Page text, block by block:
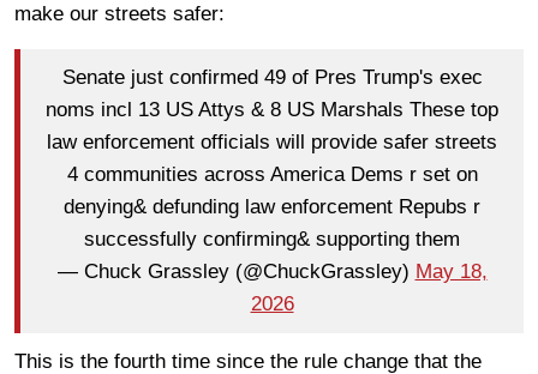
make our streets safer:
Senate just confirmed 49 of Pres Trump's exec
noms incl 13 US Attys & 8 US Marshals These top
law enforcement officials will provide safer streets
4 communities across America Dems r set on
denying& defunding law enforcement Repubs r
successfully confirming& supporting them
— Chuck Grassley (@ChuckGrassley) May 18,
2026
This is the fourth time since the rule change that the